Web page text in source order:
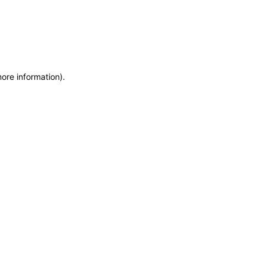
information).